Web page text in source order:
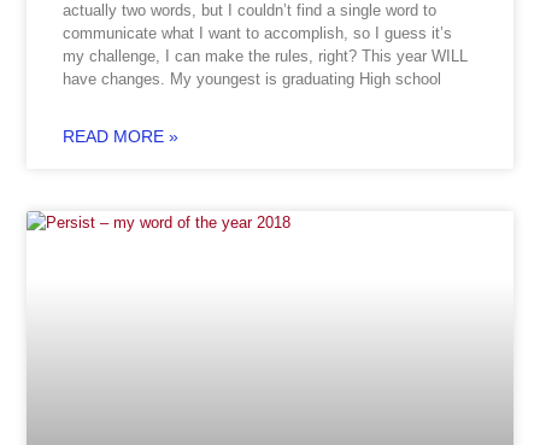
actually two words, but I couldn’t find a single word to
communicate what I want to accomplish, so I guess it’s
my challenge, I can make the rules, right? This year WILL
have changes. My youngest is graduating High school
READ MORE »